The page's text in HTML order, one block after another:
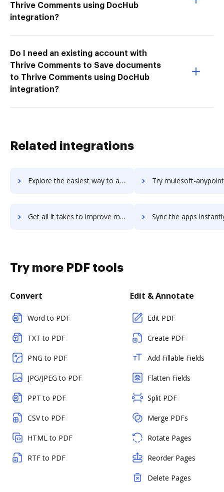
Thrive Comments using DocHub
integration?
Do I need an existing account with
Thrive Comments to Save documents
to Thrive Comments using DocHub
integration?
Related integrations
Explore the easiest way to archive documents to MUGA using DocHub integration Try mulesoft-anypoint-platform's integration with DocHub to
Get all it takes to improve mulesoft-anypoint-platform workflows through DocHub integration Sync the apps instantly and import documents from mulesoft-anypoint-
Try more PDF tools
Convert
Word to PDF
TXT to PDF
PNG to PDF
JPG/JPEG to PDF
PPT to PDF
CSV to PDF
HTML to PDF
RTF to PDF
Edit & Annotate
Edit PDF
Create PDF
Add Fillable Fields
Flatten Fields
Split PDF
Merge PDFs
Rotate Pages
Reorder Pages
Delete Pages